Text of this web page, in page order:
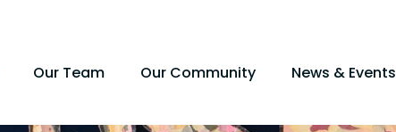
Our Team Our Community News & Events